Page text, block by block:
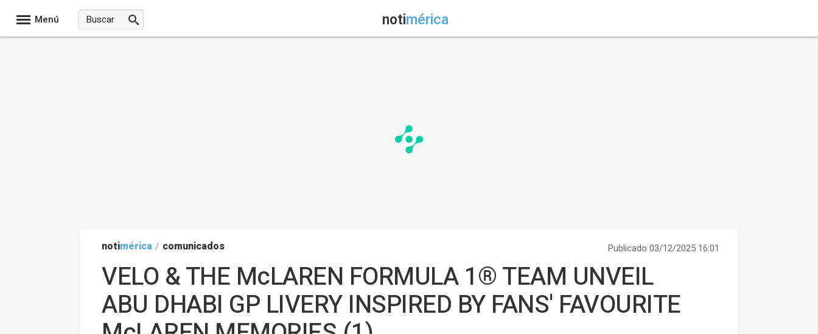
Menú notimérica
notimérica / comunicados Publicado 03/12/2025 16:01
VELO & THE McLAREN FORMULA 1® TEAM UNVEIL
ABU DHABI GP LIVERY INSPIRED BY FANS' FAVOURITE